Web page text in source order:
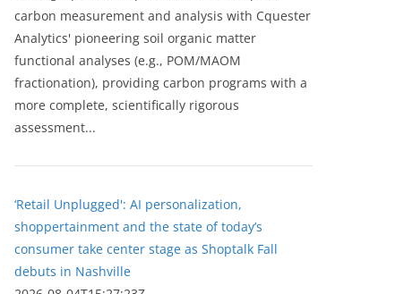
carbon measurement and analysis with Cquester
Analytics' pioneering soil organic matter
functional analyses (e.g., POM/MAOM
fractionation), providing carbon programs with a
more complete, scientifically rigorous
assessment...
‘Retail Unplugged': AI personalization,
shoppertainment and the state of today’s
consumer take center stage as Shoptalk Fall
debuts in Nashville